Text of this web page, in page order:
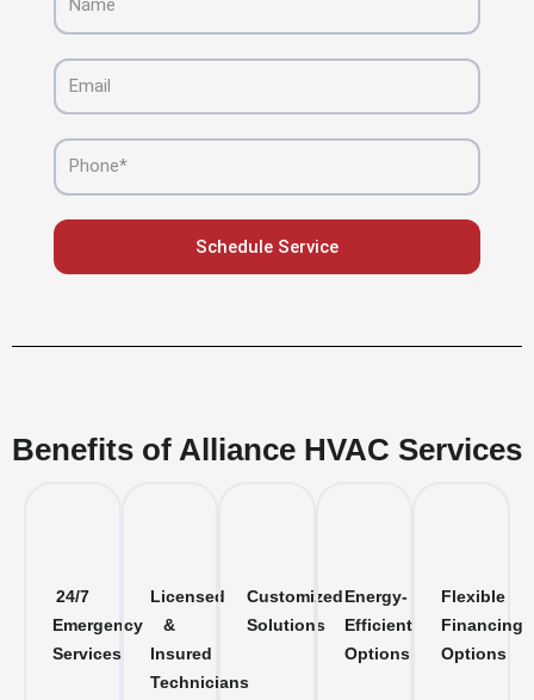
Email
Phone
Schedule Service
Benefits of Alliance HVAC Services
24/7
Emergency
Services
Licensed
&
Insured
Technicians
Customized
Solutions
Energy-
Efficient
Options
Flexible
Financing
Options